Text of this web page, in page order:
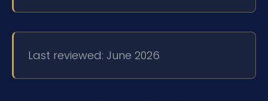
Last reviewed: June 2026